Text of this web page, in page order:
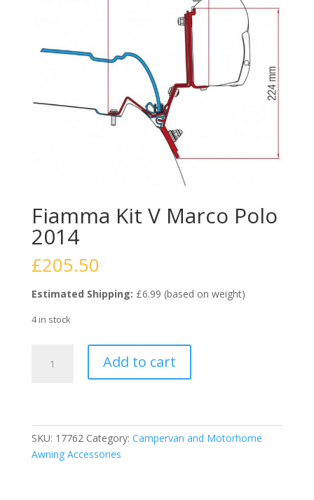
Fiamma Kit V Marco Polo
2014
£205.50
Estimated Shipping: £6.99 (based on weight)
4 in stock
2014
quantity
Add to cart
SKU: 17762 Category: Campervan and Motorhome
Awning Accessories